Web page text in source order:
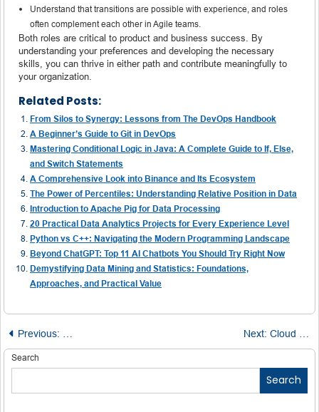
Understand that transitions are possible with experience, and roles
often complement each other in Agile teams.
Both roles are critical to product and business success. By
understanding your preferences and developing the necessary
skills, you can thrive in either path and contribute meaningfully to
your organization.
Related Posts:
From Silos to Synergy: Lessons from The DevOps Handbook
A Beginner’s Guide to Git in DevOps
Mastering Conditional Logic in Java: A Complete Guide to If, Else,
and Switch Statements
A Comprehensive Look into Binance and Its Ecosystem
The Power of Percentiles: Understanding Relative Position in Data
Introduction to Apache Pig for Data Processing
20 Practical Data Analytics Projects for Every Experience Level
Python vs C++: Navigating the Modern Programming Landscape
Beyond ChatGPT: Top 11 AI Chatbots You Should Try Right Now
Demystifying Data Mining and Statistics: Foundations,
Approaches, and Practical Value
Post
navigation
Previous: Getting Started with SQL Server: A Complete Introduction
Next: Cloud Engineer Salaries: Understanding the Scope, Demand, and Career Path
Search
Search